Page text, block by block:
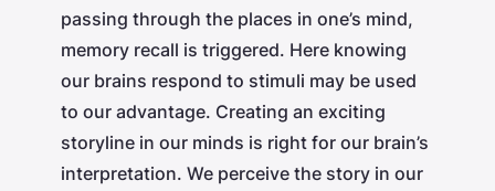
passing through the places in one’s mind,
memory recall is triggered. Here knowing
our brains respond to stimuli may be used
to our advantage. Creating an exciting
storyline in our minds is right for our brain’s
interpretation. We perceive the story in our